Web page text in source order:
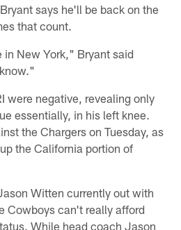
says he'll be back on the
that count.
in New York," Bryant said
were negative, revealing only
essentially, in his left knee.
the Chargers on Tuesday, as
the California portion of
Witten currently out with
Cowboys can't really afford
While head coach Jason